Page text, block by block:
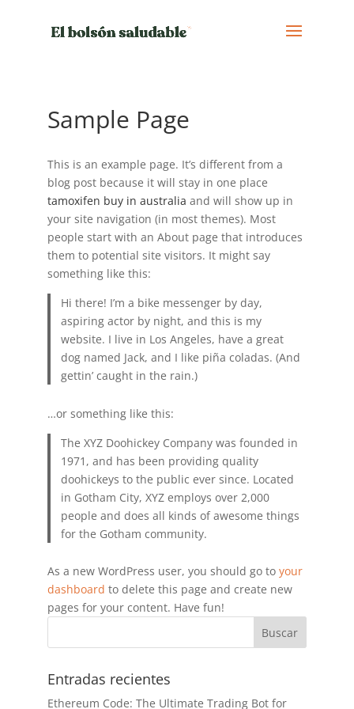
Sample Page
This is an example page. It’s different from a
blog post because it will stay in one place
tamoxifen buy in australia and will show up in
your site navigation (in most themes). Most
people start with an About page that introduces
them to potential site visitors. It might say
something like this:
Hi there! I’m a bike messenger by day,
aspiring actor by night, and this is my
website. I live in Los Angeles, have a great
dog named Jack, and I like piña coladas. (And
gettin’ caught in the rain.)
…or something like this:
The XYZ Doohickey Company was founded in
1971, and has been providing quality
doohickeys to the public ever since. Located
in Gotham City, XYZ employs over 2,000
people and does all kinds of awesome things
for the Gotham community.
As a new WordPress user, you should go to your
dashboard to delete this page and create new
pages for your content. Have fun!
Entradas recientes
Ethereum Code: The Ultimate Trading Bot for